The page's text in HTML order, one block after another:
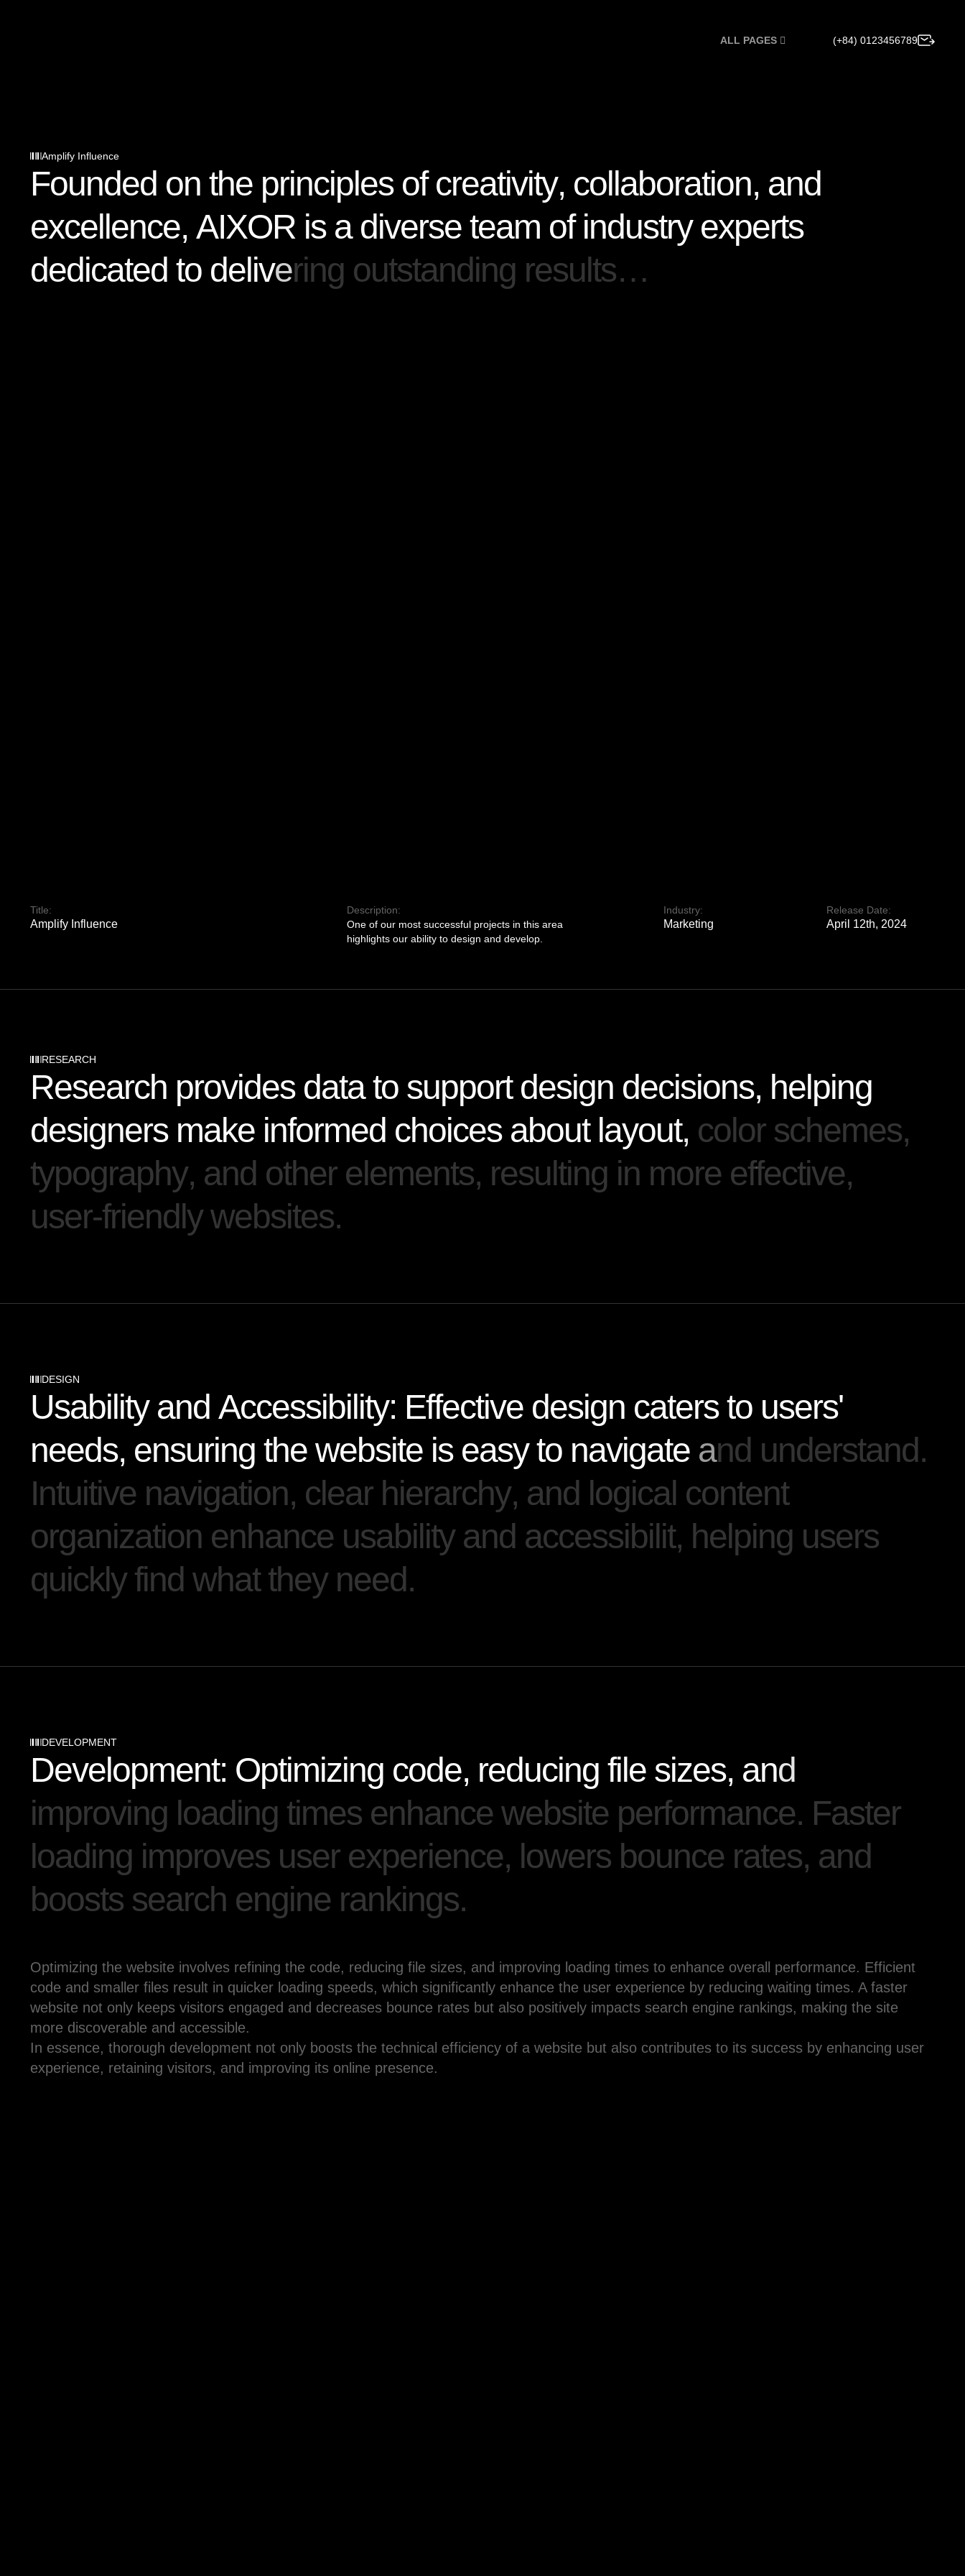
ALL PAGES (+84) 0123456789
Amplify Influence
Founded on the principles of creativity, collaboration, and
excellence, AIXOR is a diverse team of industry experts
dedicated to delivering outstanding results…
Title:
Amplify Influence
Description:
One of our most successful projects in this area
highlights our ability to design and develop.
Industry:
Marketing
Release Date:
April 12th, 2024
RESEARCH
Research provides data to support design decisions, helping
designers make informed choices about layout, color schemes,
typography, and other elements, resulting in more effective,
user-friendly websites.
DESIGN
Usability and Accessibility: Effective design caters to users'
needs, ensuring the website is easy to navigate and understand.
Intuitive navigation, clear hierarchy, and logical content
organization enhance usability and accessibilit, helping users
quickly find what they need.
DEVELOPMENT
Development: Optimizing code, reducing file sizes, and
improving loading times enhance website performance. Faster
loading improves user experience, lowers bounce rates, and
boosts search engine rankings.
Optimizing the website involves refining the code, reducing file sizes, and improving loading times to enhance overall performance. Efficient
code and smaller files result in quicker loading speeds, which significantly enhance the user experience by reducing waiting times. A faster
website not only keeps visitors engaged and decreases bounce rates but also positively impacts search engine rankings, making the site
more discoverable and accessible.
In essence, thorough development not only boosts the technical efficiency of a website but also contributes to its success by enhancing user
experience, retaining visitors, and improving its online presence.